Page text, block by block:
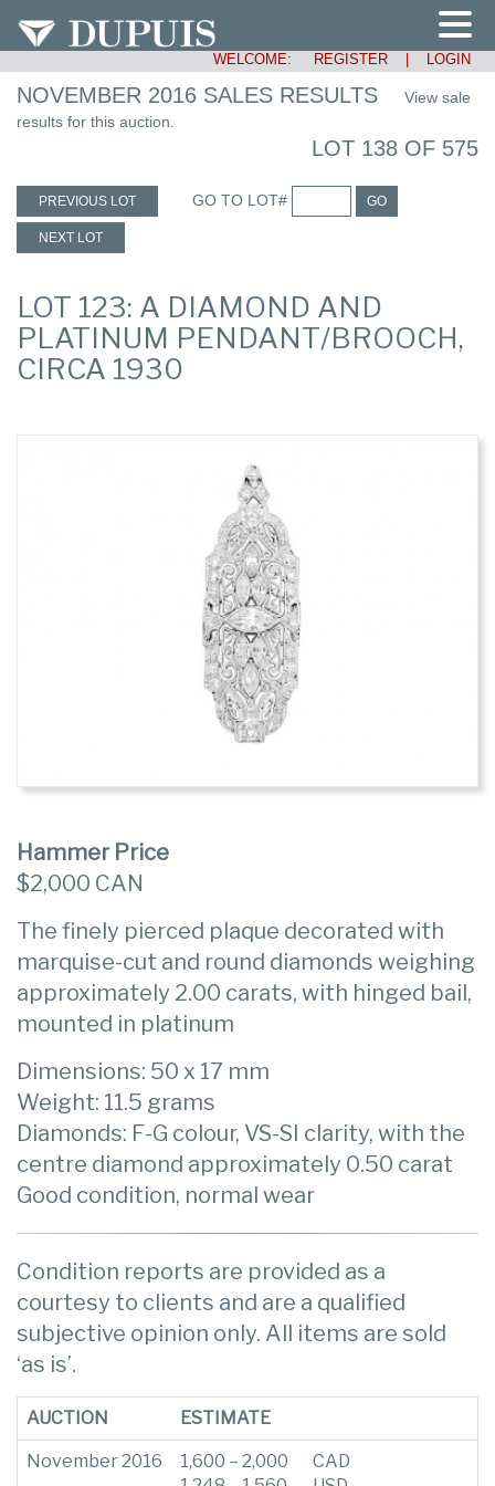
WELCOME: REGISTER LOGIN
NOVEMBER 2016 SALES RESULTS
View sale
results for this auction.
LOT 138 OF 575
PREVIOUS LOT GO TO LOT# GO
NEXT LOT
LOT 123: A DIAMOND AND
PLATINUM PENDANT/BROOCH,
CIRCA 1930
Hammer Price
$2,000 CAN
The finely pierced plaque decorated with
marquise-cut and round diamonds weighing
approximately 2.00 carats, with hinged bail,
mounted in platinum
Dimensions: 50 x 17 mm
Weight: 11.5 grams
Diamonds: F-G colour, VS-SI clarity, with the
centre diamond approximately 0.50 carat
Good condition, normal wear
Condition reports are provided as a
courtesy to clients and are a qualified
subjective opinion only. All items are sold
‘as is’.
AUCTION ESTIMATE
November 2016
1,600 – 2,000
CAD